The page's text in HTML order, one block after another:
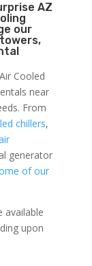
AZ
our
Cooled
near
From
chillers,
generator
of our
available
upon